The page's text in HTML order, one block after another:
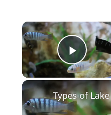
Play